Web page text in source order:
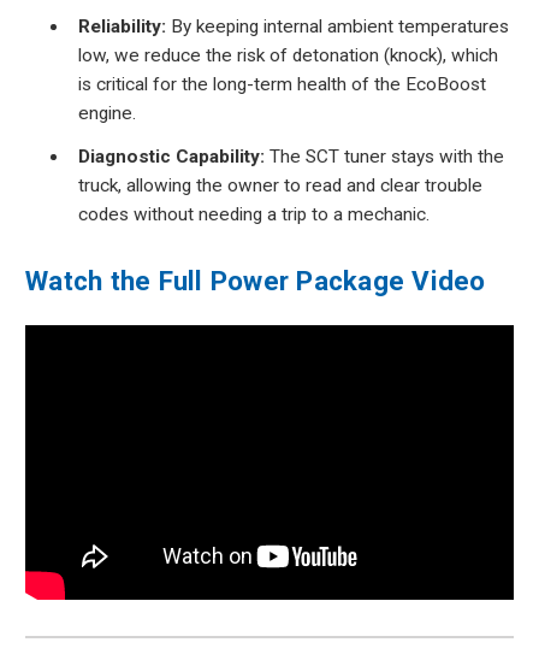
Reliability: By keeping internal ambient temperatures
low, we reduce the risk of detonation (knock), which
is critical for the long-term health of the EcoBoost
engine.
Diagnostic Capability: The SCT tuner stays with the
truck, allowing the owner to read and clear trouble
codes without needing a trip to a mechanic.
Watch the Full Power Package Video